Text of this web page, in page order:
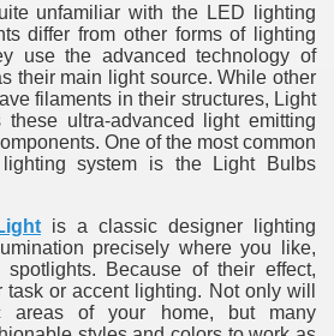
unfamiliar with the LED lighting
differ from other forms of lighting
use the advanced technology of
their main light source. While other
filaments in their structures, Light
these ultra-advanced light emitting
One of the most common
system is the Light Bulbs
is a classic designer lighting
precisely where you like,
Because of their effect,
or accent lighting. Not only will
areas of your home, but many